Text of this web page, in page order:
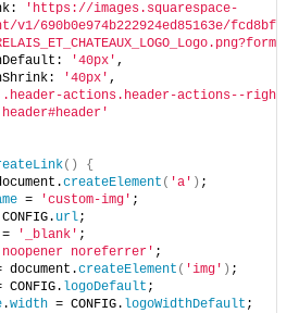
'https://images.squarespace-
v1/690b0e974b222924ed85163e/
'40px' ,
'40px' ,
actions.header-actions--right'
()
{
createElement ( 'a' ) ;
= 'custom-img' ;
url;
= '_blank' ;
noreferrer' ;
document.
createElement ( 'img' ) ;
CONFIG. logoDefault ;
.width = CONFIG. logoWidthDefault ;